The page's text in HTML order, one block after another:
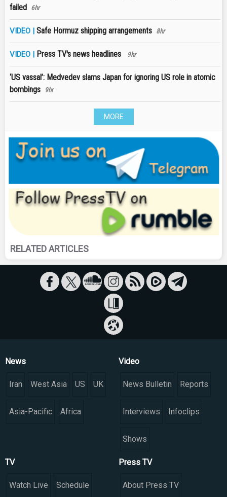
failed 6hr
VIDEO | Safe Hormuz shipping arrangements 8hr
VIDEO | Press TV's news headlines 9hr
‘US vassal’: Medvedev slams Japan for ignoring US role in atomic
bombings
9hr
MORE
RELATED ARTICLES
News
Iran West Asia US UK
Asia-Pacific Africa
Video
News Bulletin Reports
Interviews Infoclips
Shows
TV
Watch Live Schedule
Press TV
About Press TV